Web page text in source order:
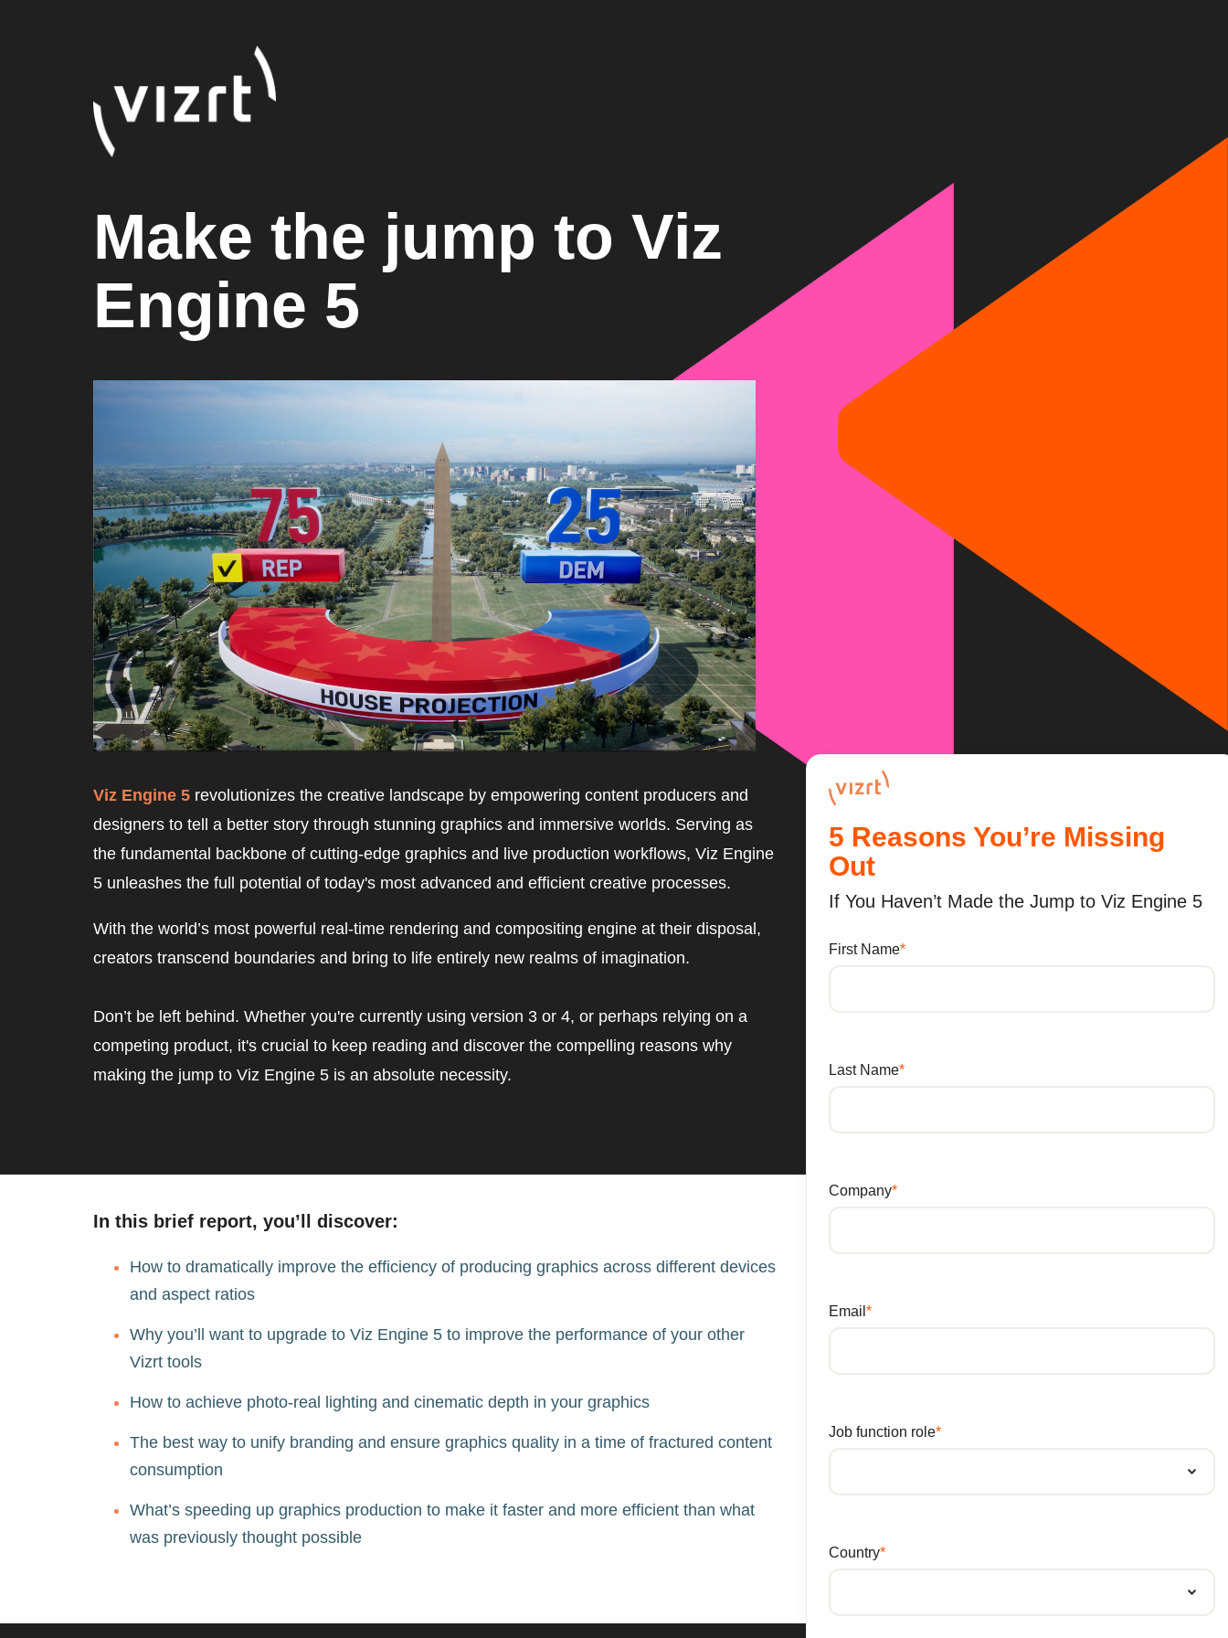
Make the jump to Viz
Engine 5
Viz Engine 5 revolutionizes the creative landscape by empowering content producers and
designers to tell a better story through stunning graphics and immersive worlds. Serving as
the fundamental backbone of cutting-edge graphics and live production workflows, Viz Engine
5 unleashes the full potential of today's most advanced and efficient creative processes.
With the world’s most powerful real-time rendering and compositing engine at their disposal,
creators transcend boundaries and bring to life entirely new realms of imagination.
Don’t be left behind. Whether you're currently using version 3 or 4, or perhaps relying on a
competing product, it's crucial to keep reading and discover the compelling reasons why
making the jump to Viz Engine 5 is an absolute necessity.
5 Reasons You’re Missing
Out
If You Haven’t Made the Jump to Viz Engine 5
First Name
Last Name
Company
Email
Job function role
Country
In this brief report, you’ll discover:
How to dramatically improve the efficiency of producing graphics across different devices
and aspect ratios
Why you’ll want to upgrade to Viz Engine 5 to improve the performance of your other
Vizrt tools
How to achieve photo-real lighting and cinematic depth in your graphics
The best way to unify branding and ensure graphics quality in a time of fractured content
consumption
What’s speeding up graphics production to make it faster and more efficient than what
was previously thought possible